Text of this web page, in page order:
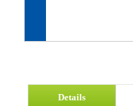
Details